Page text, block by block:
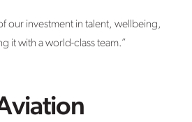
our investment in talent, wellbeing,
it with a world-class team.”